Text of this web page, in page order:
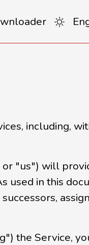
including,
or "us") will
used in this
the Service,